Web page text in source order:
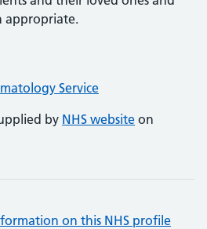
appropriate.
Service
by NHS website on
on this NHS profile